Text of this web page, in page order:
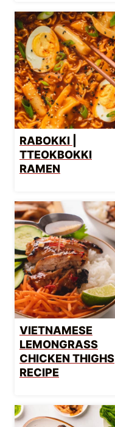
RABOKKI |
TTEOKBOKKI
RAMEN
VIETNAMESE
LEMONGRASS
CHICKEN THIGHS
RECIPE